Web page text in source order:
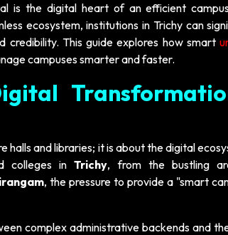
is the digital heart of an efficient
ecosystem, institutions in Trichy can
credibility. This guide explores how smart
campuses smarter and faster.
halls and libraries; it is about the digital
colleges inTrichy, from the bustling
, the pressure to provide a "smart
complex administrative backends and